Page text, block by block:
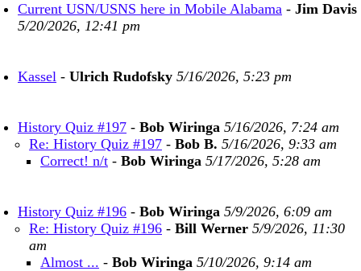
Current USN/USNS here in Mobile Alabama - Jim Davis
5/20/2026, 12:41 pm
Kassel - Ulrich Rudofsky 5/16/2026, 5:23 pm
History Quiz #197 - Bob Wiringa 5/16/2026, 7:24 am
Re: History Quiz #197 - Bob B. 5/16/2026, 9:33 am
Correct! n/t - Bob Wiringa 5/17/2026, 5:28 am
History Quiz #196 - Bob Wiringa 5/9/2026, 6:09 am
Re: History Quiz #196 - Bill Werner 5/9/2026, 11:30
am
Almost ... - Bob Wiringa 5/10/2026, 9:14 am